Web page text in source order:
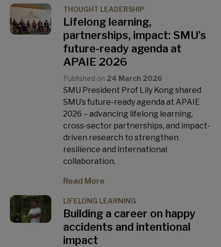
THOUGHT LEADERSHIP
Lifelong learning,
partnerships, impact: SMU’s
future-ready agenda at
APAIE 2026
Published on 24 March 2026
SMU President Prof Lily Kong shared
SMU’s future-ready agenda at APAIE
2026 – advancing lifelong learning,
cross-sector partnerships, and impact-
driven research to strengthen
resilience and international
collaboration.
Read More
LIFELONG LEARNING
Building a career on happy
accidents and intentional
impact